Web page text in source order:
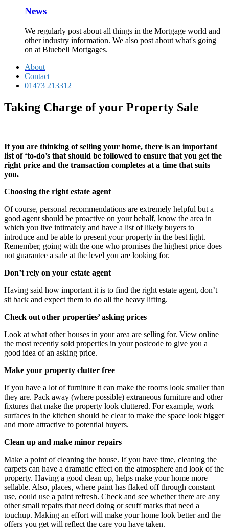
News
We regularly post about all things in the Mortgage world and
other industry information. We also post about what's going
on at Bluebell Mortgages.
About
Contact
01473 213312
Taking Charge of your Property Sale
If you are thinking of selling your home, there is an important
list of ‘to-do’s that should be followed to ensure that you get the
right price and the transaction completes at a time that suits
you.
Choosing the right estate agent
Of course, personal recommendations are extremely helpful but a
good agent should be proactive on your behalf, know the area in
which you live intimately and have a list of likely buyers to
introduce and be able to present your property in the best light.
Remember, going with the one who promises the highest price does
not guarantee a sale at the level you are looking for.
Don’t rely on your estate agent
Having said how important it is to find the right estate agent, don’t
sit back and expect them to do all the heavy lifting.
Check out other properties’ asking prices
Look at what other houses in your area are selling for. View online
the most recently sold properties in your postcode to give you a
good idea of an asking price.
Make your property clutter free
If you have a lot of furniture it can make the rooms look smaller than
they are. Pack away (where possible) extraneous furniture and other
fixtures that make the property look cluttered. For example, work
surfaces in the kitchen should be clear to make the space look bigger
and more attractive to potential buyers.
Clean up and make minor repairs
Make a point of cleaning the house. If you have time, cleaning the
carpets can have a dramatic effect on the atmosphere and look of the
property. Having a good clean up, helps make your home more
sellable. Also, places, where paint has flaked off through constant
use, could use a paint refresh. Check and see whether there are any
other small repairs that need doing or scuff marks that need a
touchup. Making an effort will make your home look better and the
offers you get will reflect the care you have taken.